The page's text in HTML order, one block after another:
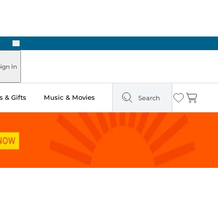
Next
In
& Gifts Music & Movies Search Wishlist
Cart